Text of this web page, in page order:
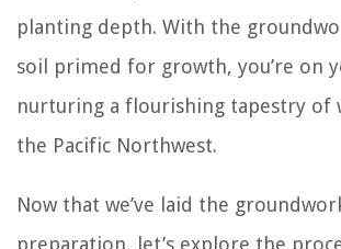
planting depth. With the
soil primed for growth, you’re on
nurturing a flourishing tapestry of
the Pacific Northwest.
Now that we’ve laid the
preparation, let’s explore the